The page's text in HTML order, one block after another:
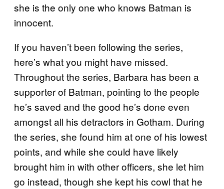
she is the only one who knows Batman is
innocent.
If you haven’t been following the series,
here’s what you might have missed.
Throughout the series, Barbara has been a
supporter of Batman, pointing to the people
he’s saved and the good he’s done even
amongst all his detractors in Gotham. During
the series, she found him at one of his lowest
points, and while she could have likely
brought him in with other officers, she let him
go instead, though she kept his cowl that he